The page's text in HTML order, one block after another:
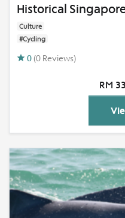
Historical
Culture
#Cycling
0 (0 Reviews)
RM